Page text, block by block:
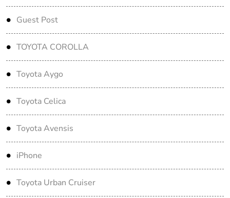
Guest Post
TOYOTA COROLLA
Toyota Aygo
Toyota Celica
Toyota Avensis
iPhone
Toyota Urban Cruiser